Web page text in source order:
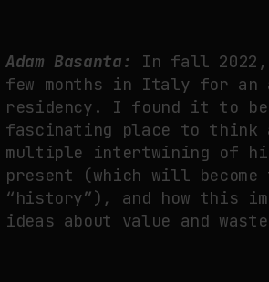
Adam Basanta:
In fall
few months in Italy for an
residency. I found it to
fascinating place to think
multiple intertwining of
present (which will become
“history”), and how this
ideas about value and